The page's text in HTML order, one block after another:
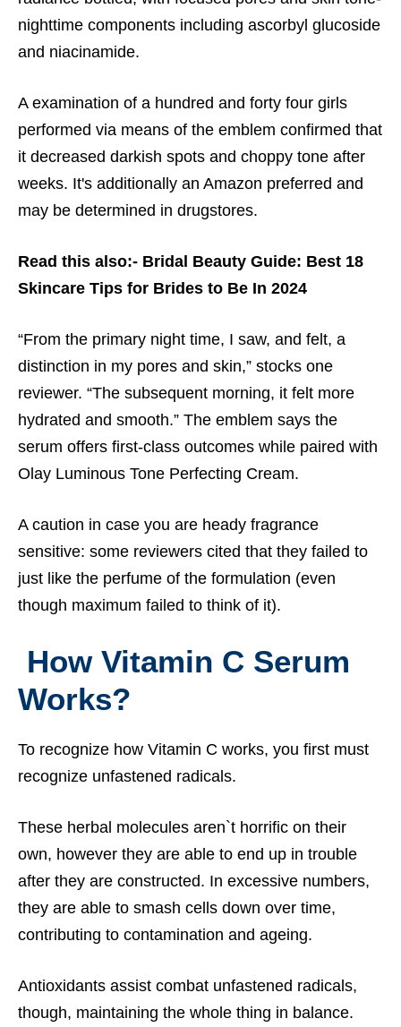
nighttime components including ascorbyl glucoside
and niacinamide.
A examination of a hundred and forty four girls
performed via means of the emblem confirmed that
it decreased darkish spots and choppy tone after
weeks. It's additionally an Amazon preferred and
may be determined in drugstores.
Read this also:- Bridal Beauty Guide: Best 18
Skincare Tips for Brides to Be In 2024
“From the primary night time, I saw, and felt, a
distinction in my pores and skin,” stocks one
reviewer. “The subsequent morning, it felt more
hydrated and smooth.” The emblem says the
serum offers first-class outcomes while paired with
Olay Luminous Tone Perfecting Cream.
A caution in case you are heady fragrance
sensitive: some reviewers cited that they failed to
just like the perfume of the formulation (even
though maximum failed to think of it).
How Vitamin C Serum
Works?
To recognize how Vitamin C works, you first must
recognize unfastened radicals.
These herbal molecules aren`t horrific on their
own, however they are able to end up in trouble
after they are constructed. In excessive numbers,
they are able to smash cells down over time,
contributing to contamination and ageing.
Antioxidants assist combat unfastened radicals,
though, maintaining the whole thing in balance.